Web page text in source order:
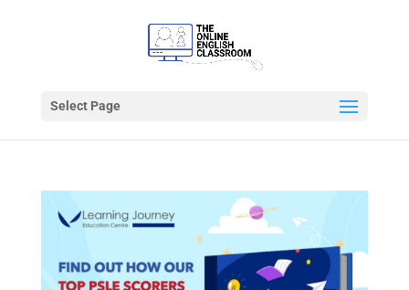
Select Page